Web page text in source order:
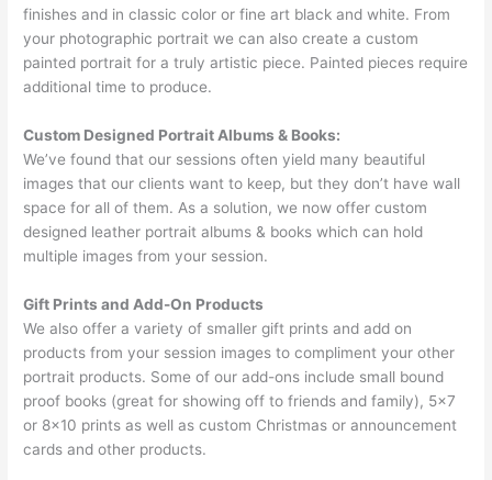
finishes and in classic color or fine art black and white. From
your photographic portrait we can also create a custom
painted portrait for a truly artistic piece. Painted pieces require
additional time to produce.
Custom Designed Portrait Albums & Books:
We’ve found that our sessions often yield many beautiful
images that our clients want to keep, but they don’t have wall
space for all of them. As a solution, we now offer custom
designed leather portrait albums & books which can hold
multiple images from your session.
Gift Prints and Add-On Products
We also offer a variety of smaller gift prints and add on
products from your session images to compliment your other
portrait products. Some of our add-ons include small bound
proof books (great for showing off to friends and family), 5×7
or 8×10 prints as well as custom Christmas or announcement
cards and other products.